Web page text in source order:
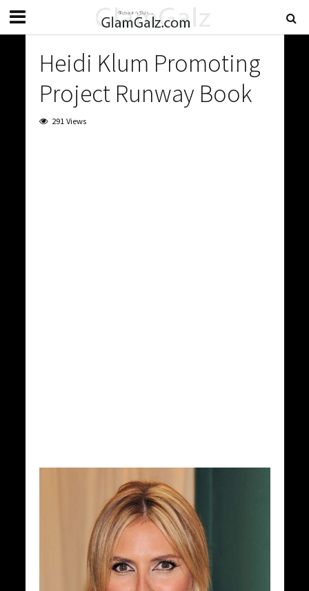
Heidi Klum Promoting
Project Runway Book
291 Views